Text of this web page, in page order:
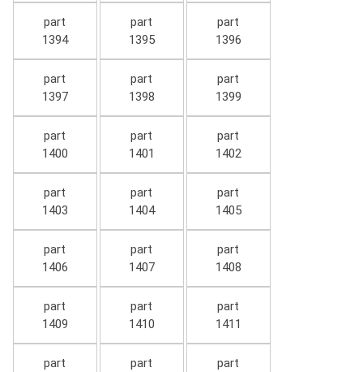
part
1394
part
1395
part
1396
part
1397
part
1398
part
1399
part
1400
part
1401
part
1402
part
1403
part
1404
part
1405
part
1406
part
1407
part
1408
part
1409
part
1410
part
1411
part
part
part